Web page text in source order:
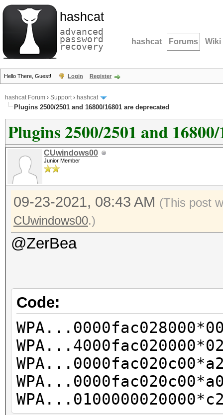
hashcat
advanced
password
recovery hashcat Forums Wiki
Hello There, Guest! Login Register
hashcat Forum › Support› hashcat
Plugins 2500/2501 and 16800/16801 are deprecated
Plugins 2500/2501 and
CUwindows00
Junior Member
09-23-2021, 08:43 AM (This post
CUwindows00.)
@ZerBea
Code: